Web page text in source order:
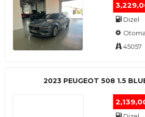
Dizel
45057
2023 PEUGEOT 508 1.5